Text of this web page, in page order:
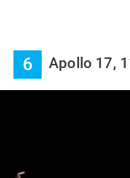
6 Apollo 17,